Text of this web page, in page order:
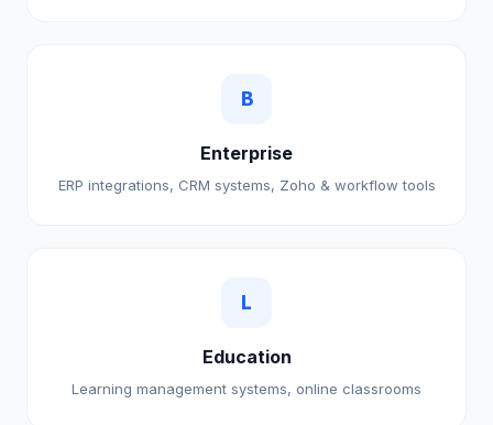
B
Enterprise
ERP integrations, CRM systems, Zoho & workflow tools
L
Education
Learning management systems, online classrooms